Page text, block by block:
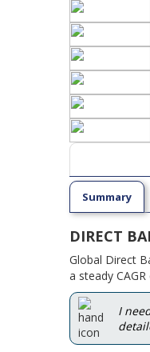
Summary
DIRECT
Global Direct
a steady CAGR
I